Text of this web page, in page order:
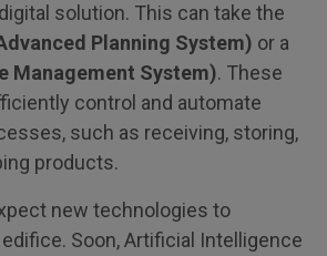
solution. This can take the
Planning System) or a
Management System). These
control and automate
such as receiving, storing,
products.
new technologies to
Soon, Artificial Intelligence